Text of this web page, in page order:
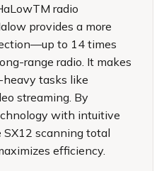
radio
provides a more
to 14 times
range radio. It makes
tasks like
streaming. By
with intuitive
scanning total
efficiency.